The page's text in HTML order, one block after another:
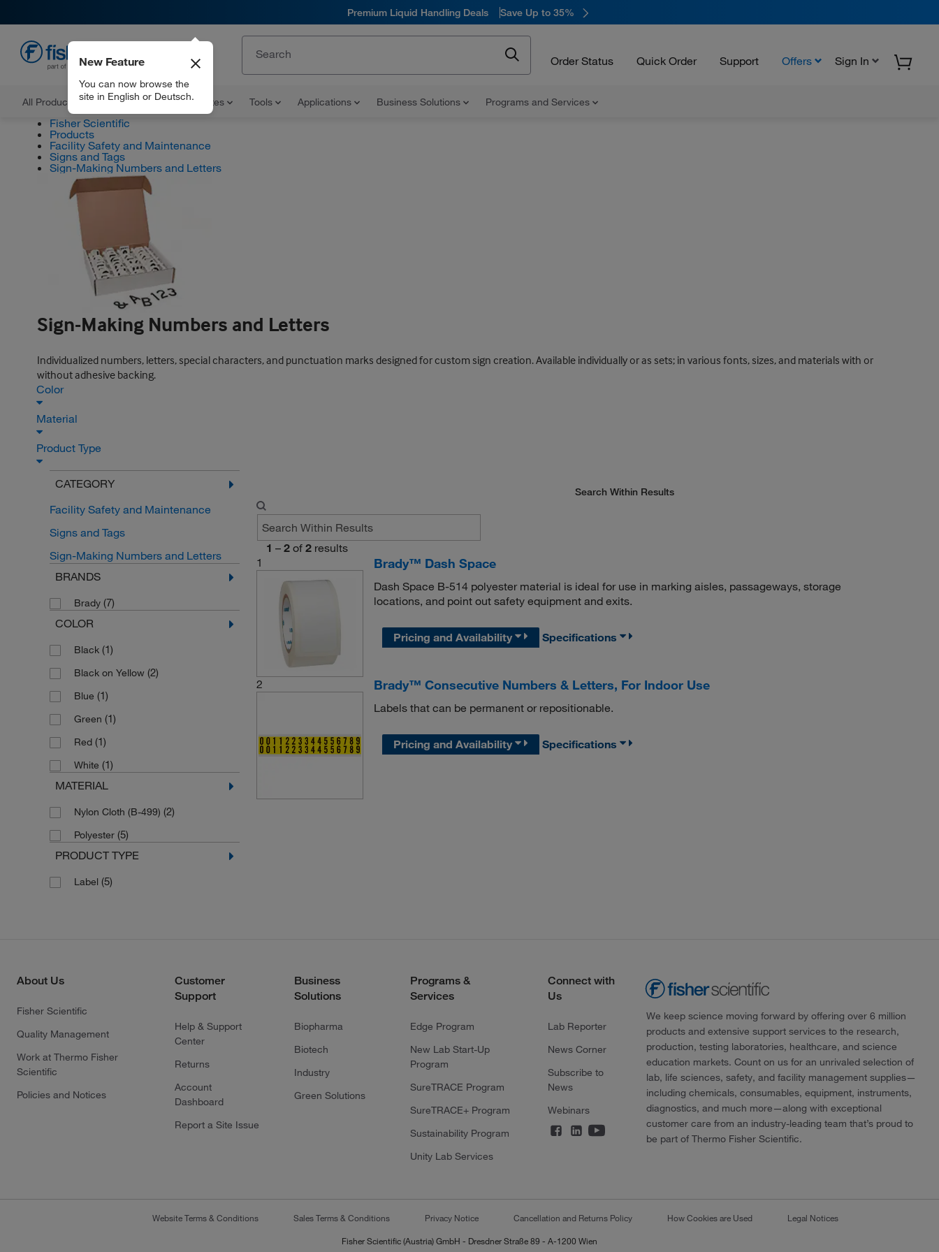
Premium Liquid Handling Deals Save Up to 35%
Order Status Quick Order Support Offers Sign In
All Products Documents and Certificates Tools Applications Business Solutions Programs and Services
New Feature
You can now browse the
site in English or Deutsch.
Fisher Scientific
Products
Facility Safety and Maintenance
Signs and Tags
Sign-Making Numbers and Letters
Sign-Making Numbers and Letters
Individualized numbers, letters, special characters, and punctuation marks designed for custom sign creation. Available individually or as sets; in various fonts, sizes, and materials with or
without adhesive backing.
Color
Material
Product Type
CATEGORY
Facility Safety and Maintenance
Signs and Tags
Sign-Making Numbers and Letters
BRANDS
Brady (7)
COLOR
Black (1)
Black on Yellow (2)
Blue (1)
Green (1)
Red (1)
White (1)
MATERIAL
Nylon Cloth (B-499) (2)
Polyester (5)
PRODUCT TYPE
Label (5)
Search Within Results
1 – 2 of 2 results
1
Brady™ Dash Space
Dash Space B-514 polyester material is ideal for use in marking aisles, passageways, storage
locations, and point out safety equipment and exits.
Pricing and Availability Specifications
2 Brady™ Consecutive Numbers & Letters, For Indoor Use
Labels that can be permanent or repositionable.
Pricing and Availability Specifications
About Us
Fisher Scientific
Quality Management
Work at Thermo Fisher
Scientific
Policies and Notices
Customer
Support
Help & Support
Center
Returns
Account
Dashboard
Report a Site Issue
Business
Solutions
Biopharma
Biotech
Industry
Green Solutions
Programs &
Services
Edge Program
New Lab Start-Up
Program
SureTRACE Program
SureTRACE+ Program
Sustainability Program
Unity Lab Services
Connect with
Us
Lab Reporter
News Corner
Subscribe to
News
Webinars
We keep science moving forward by offering over 6 million
products and extensive support services to the research,
production, testing laboratories, healthcare, and science
education markets. Count on us for an unrivaled selection of
lab, life sciences, safety, and facility management supplies—
including chemicals, consumables, equipment, instruments,
diagnostics, and much more—along with exceptional
customer care from an industry-leading team that’s proud to
be part of Thermo Fisher Scientific.
Website Terms & Conditions Sales Terms & Conditions Privacy Notice Cancellation and Returns Policy How Cookies are Used Legal Notices
Fisher Scientific (Austria) GmbH - Dresdner Straße 89 - A-1200 Wien